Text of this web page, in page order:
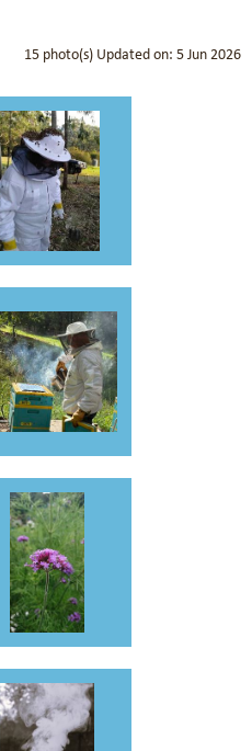
15 photo(s) Updated on: 5 Jun 2026